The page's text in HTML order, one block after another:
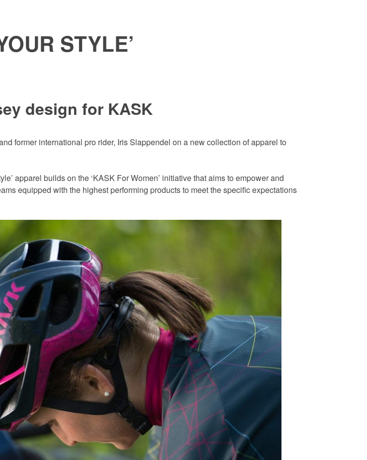
STYLE’
design for KASK
former international pro rider, Iris Slappendel on a new collection of apparel to
apparel builds on the ‘KASK For Women’ initiative that aims to empower and
equipped with the highest performing products to meet the specific expectations